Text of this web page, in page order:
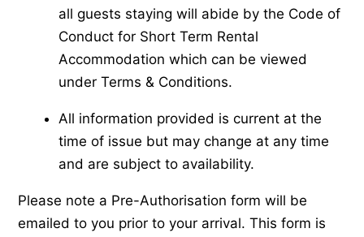
all guests staying will abide by the Code of
Conduct for Short Term Rental
Accommodation which can be viewed
under Terms & Conditions.
All information provided is current at the
time of issue but may change at any time
and are subject to availability.
Please note a Pre-Authorisation form will be
emailed to you prior to your arrival. This form is